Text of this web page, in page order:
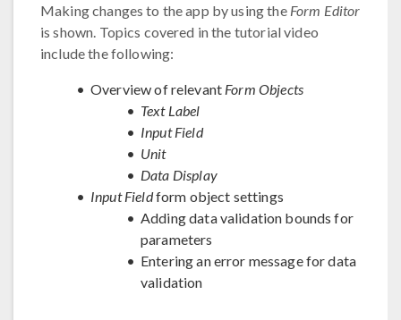
Making changes to the app by using the Form Editor
is shown. Topics covered in the tutorial video
include the following:
Overview of relevant Form Objects
Text Label
Input Field
Unit
Data Display
Input Fieldform object settings
Adding data validation bounds for
parameters
Entering an error message for data
validation